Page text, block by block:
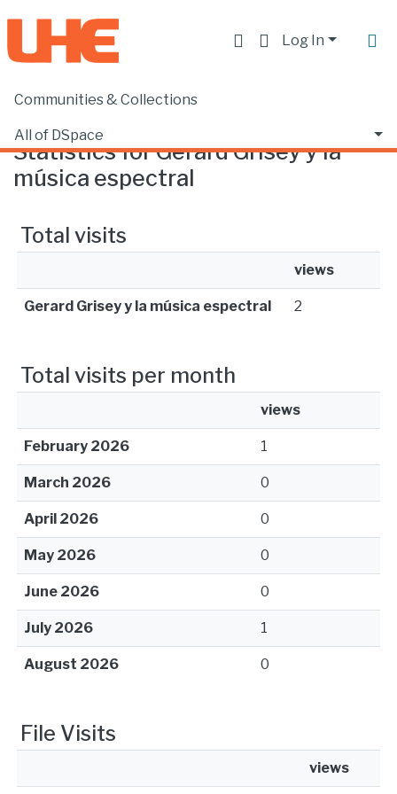
Log In
Communities & Collections
All of DSpace
Home Statistics
Statistics for Gerard Grisey y la
música espectral
Total visits
views
Gerard Grisey y la música espectral 2
Total visits per month
views
February 2026 1
March 2026 0
April 2026 0
May 2026 0
June 2026 0
July 2026 1
August 2026 0
File Visits
views